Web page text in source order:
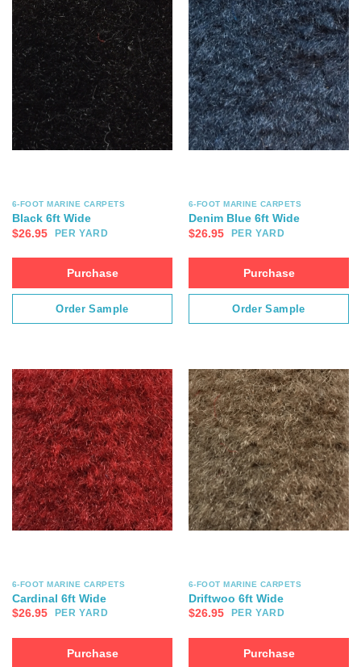
6-FOOT MARINE CARPETS
Black 6ft Wide
$26.95 PER YARD
Purchase
Order Sample
6-FOOT MARINE CARPETS
Denim Blue 6ft Wide
$26.95 PER YARD
Purchase
Order Sample
6-FOOT MARINE CARPETS
Cardinal 6ft Wide
$26.95 PER YARD
Purchase
6-FOOT MARINE CARPETS
Driftwoo 6ft Wide
$26.95 PER YARD
Purchase